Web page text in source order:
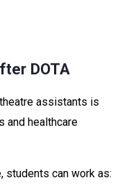
DOTA
assistants is
and healthcare
students can work as: